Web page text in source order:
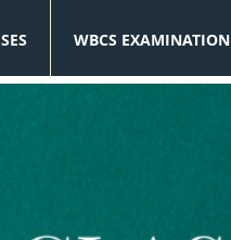
WBCS EXAMINATION